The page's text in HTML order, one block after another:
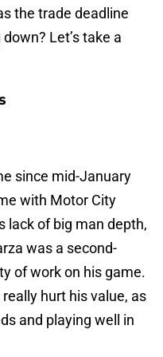
the trade deadline
Let’s take a
since mid-January
with Motor City
lack of big man depth,
was a second-
of work on his game.
hurt his value, as
and playing well in